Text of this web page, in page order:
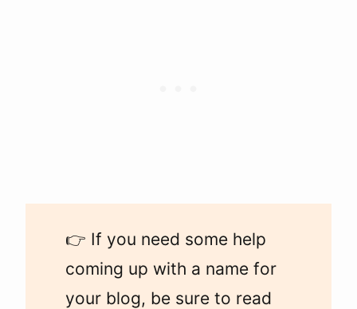
👉 If you need some help
coming up with a name for
your blog, be sure to read